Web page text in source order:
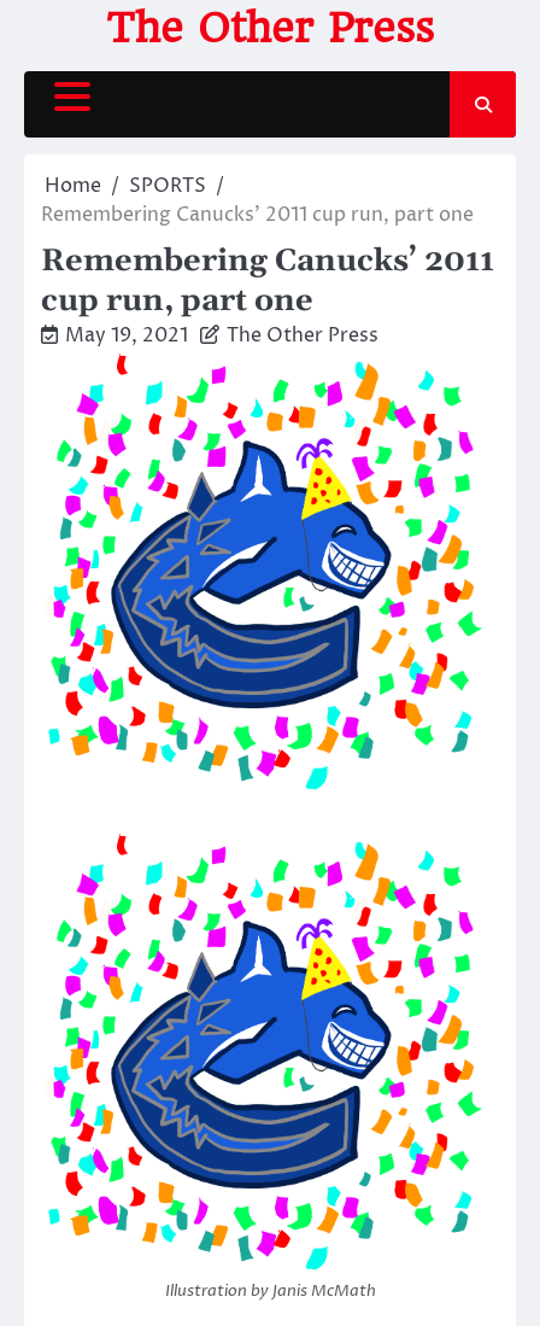
content
The Other Press
Home
SPORTS
Remembering Canucks’ 2011 cup run, part one
Remembering Canucks’ 2011
cup run, part one
May 19, 2021 The Other Press
Illustration by Janis McMath